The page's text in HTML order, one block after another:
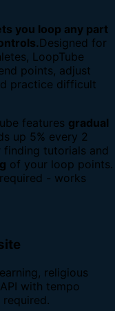
you loop any part
Designed for
LoopTube
points, adjust
practice difficult
features gradual
up 5% every 2
finding tutorials and
of your loop points.
- works
religious
with tempo